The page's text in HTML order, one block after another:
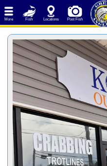
More Fish Locations Post Fish